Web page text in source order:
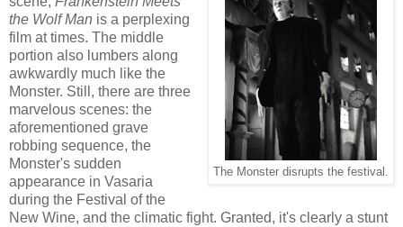
The Monster disrupts the festival.
the Wolf Man is a perplexing
film at times. The middle
portion also lumbers along
awkwardly much like the
Monster. Still, there are three
marvelous scenes: the
aforementioned grave
robbing sequence, the
Monster's sudden
appearance in Vasaria
during the Festival of the
New Wine, and the climatic fight. Granted, it's clearly a stunt